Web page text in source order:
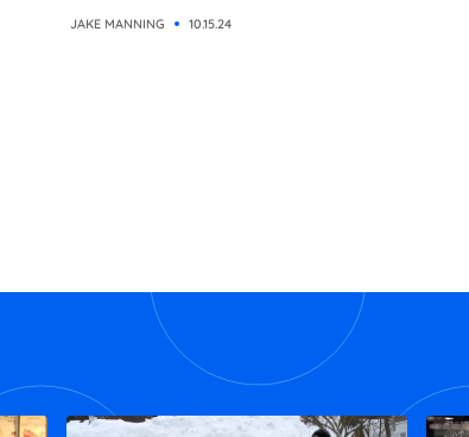
JAKE MANNING 10.15.24